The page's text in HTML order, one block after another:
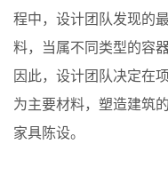
程中，设计团队发现的
料，当属不同类型的容
因此，设计团队决定在
为主要材料，塑造建筑
家具陈设。